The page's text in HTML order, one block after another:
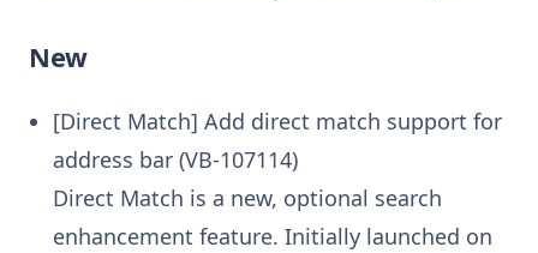
New
[Direct Match] Add direct match support for
address bar (VB-107114)
Direct Match is a new, optional search
enhancement feature. Initially launched on